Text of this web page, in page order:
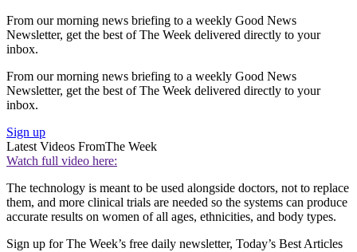
From our morning news briefing to a weekly Good News
Newsletter, get the best of The Week delivered directly to your
inbox.
From our morning news briefing to a weekly Good News
Newsletter, get the best of The Week delivered directly to your
inbox.
Sign up
Latest Videos FromThe Week
Watch full video here:
The technology is meant to be used alongside doctors, not to replace
them, and more clinical trials are needed so the systems can produce
accurate results on women of all ages, ethnicities, and body types.
Sign up for The Week’s free daily newsletter, Today’s Best Articles